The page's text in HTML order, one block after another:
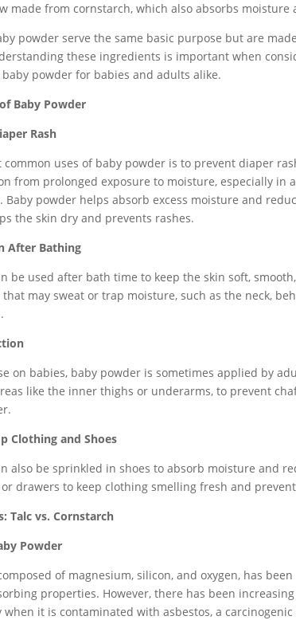
made from cornstarch, which also absorbs moisture
powder serve the same basic purpose but are
these ingredients is important when
powder for babies and adults alike.
Baby Powder
Rash
common uses of baby powder is to prevent diaper
from prolonged exposure to moisture, especially in
Baby powder helps absorb excess moisture and
the skin dry and prevents rashes.
After Bathing
be used after bath time to keep the skin soft,
may sweat or trap moisture, such as the neck,
on babies, baby powder is sometimes applied by
like the inner thighs or underarms, to prevent
Clothing and Shoes
also be sprinkled in shoes to absorb moisture and
drawers to keep clothing smelling fresh and
Talc vs. Cornstarch
Powder
of magnesium, silicon, and oxygen, has
properties. However, there has been
it is contaminated with asbestos, a